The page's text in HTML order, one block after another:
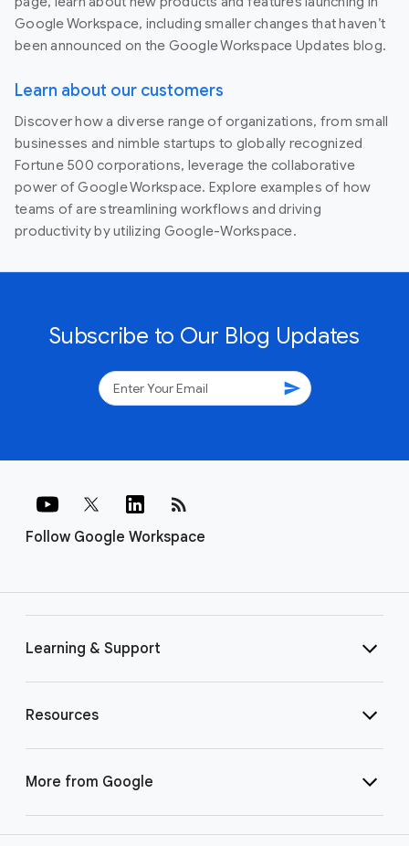
Google Workspace, including smaller changes that haven’t
been announced on the Google Workspace Updates blog.
Learn about our customers
Discover how a diverse range of organizations, from small
businesses and nimble startups to globally recognized
Fortune 500 corporations, leverage the collaborative
power of Google Workspace. Explore examples of how
teams of are streamlining workflows and driving
productivity by utilizing Google-Workspace.
Subscribe to Our Blog Updates
send
Follow Google Workspace
rss_feed
Learning & Support
Resources
More from Google